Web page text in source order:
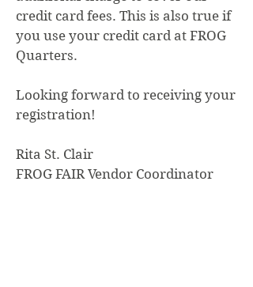
credit card fees. This is also true if
you use your credit card at FROG
Quarters.
Looking forward to receiving your
registration!
Rita St. Clair
FROG FAIR Vendor Coordinator